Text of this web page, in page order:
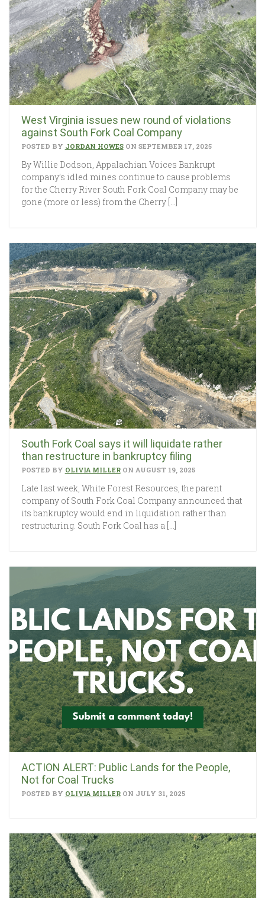
West Virginia issues new round of violations
against South Fork Coal Company
POSTED BY JORDAN HOWESON SEPTEMBER 17, 2025
By Willie Dodson, Appalachian Voices Bankrupt
company’s idled mines continue to cause problems
for the Cherry River South Fork Coal Company may be
gone (more or less) from the Cherry […]
South Fork Coal says it will liquidate rather
than restructure in bankruptcy filing
POSTED BY OLIVIA MILLERON AUGUST 19, 2025
Late last week, White Forest Resources, the parent
company of South Fork Coal Company announced that
its bankruptcy would end in liquidation rather than
restructuring. South Fork Coal has a […]
ACTION ALERT: Public Lands for the People,
Not for Coal Trucks
POSTED BY OLIVIA MILLERON JULY 31, 2025